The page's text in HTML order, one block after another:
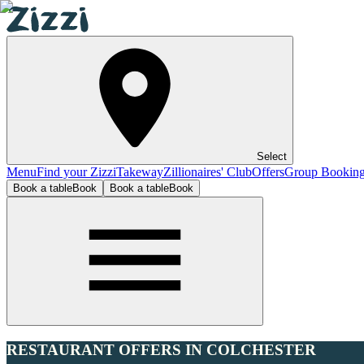
Select
MenuFind your ZizziTakewayZillionaires' ClubOffersGroup
Book a tableBook Book a tableBook
RESTAURANT OFFERS IN COLCHESTER